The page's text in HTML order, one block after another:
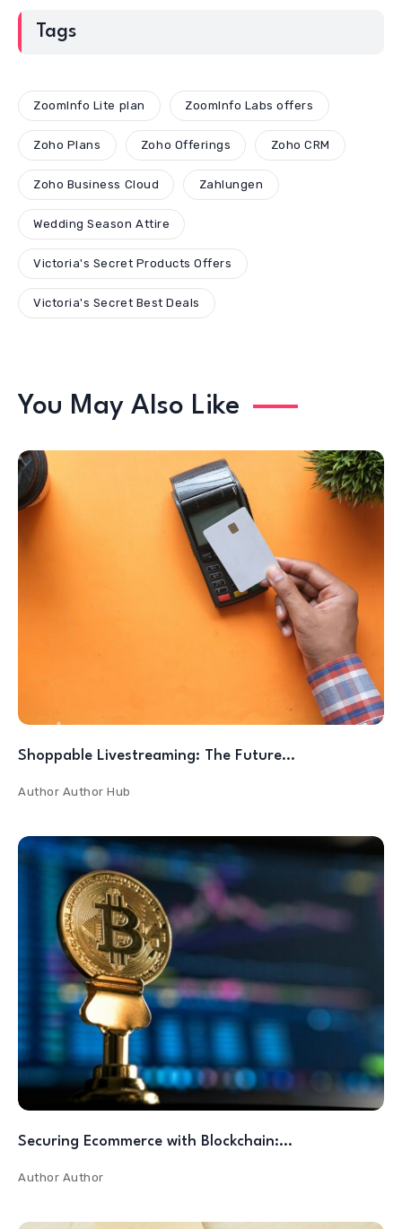
Tags
ZoomInfo Lite plan ZoomInfo Labs offers
Zoho Plans Zoho Offerings Zoho CRM
Zoho Business Cloud Zahlungen
Wedding Season Attire
Victoria's Secret Products Offers
Victoria's Secret Best Deals
You May Also Like
Shoppable Livestreaming: The Future…
Author Author Hub
Securing Ecommerce with Blockchain:…
Author Author